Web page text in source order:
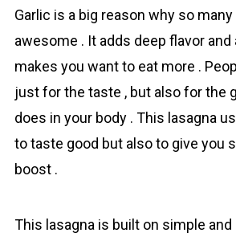
Gаrlic is a big reason why so
awesome . It adds deep flаvоr
makes you want to eat more .
just for the taste , but also for the
does in your body . This lasagna
to taste good but also to give you
boost .
This lasagna is built on simple